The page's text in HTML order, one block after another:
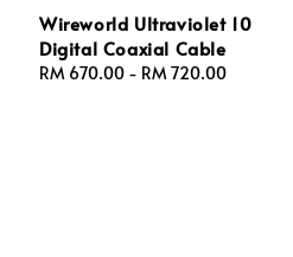
Wireworld Ultraviolet 10
Digital Coaxial Cable
Regular
RM 670.00 - RM 720.00